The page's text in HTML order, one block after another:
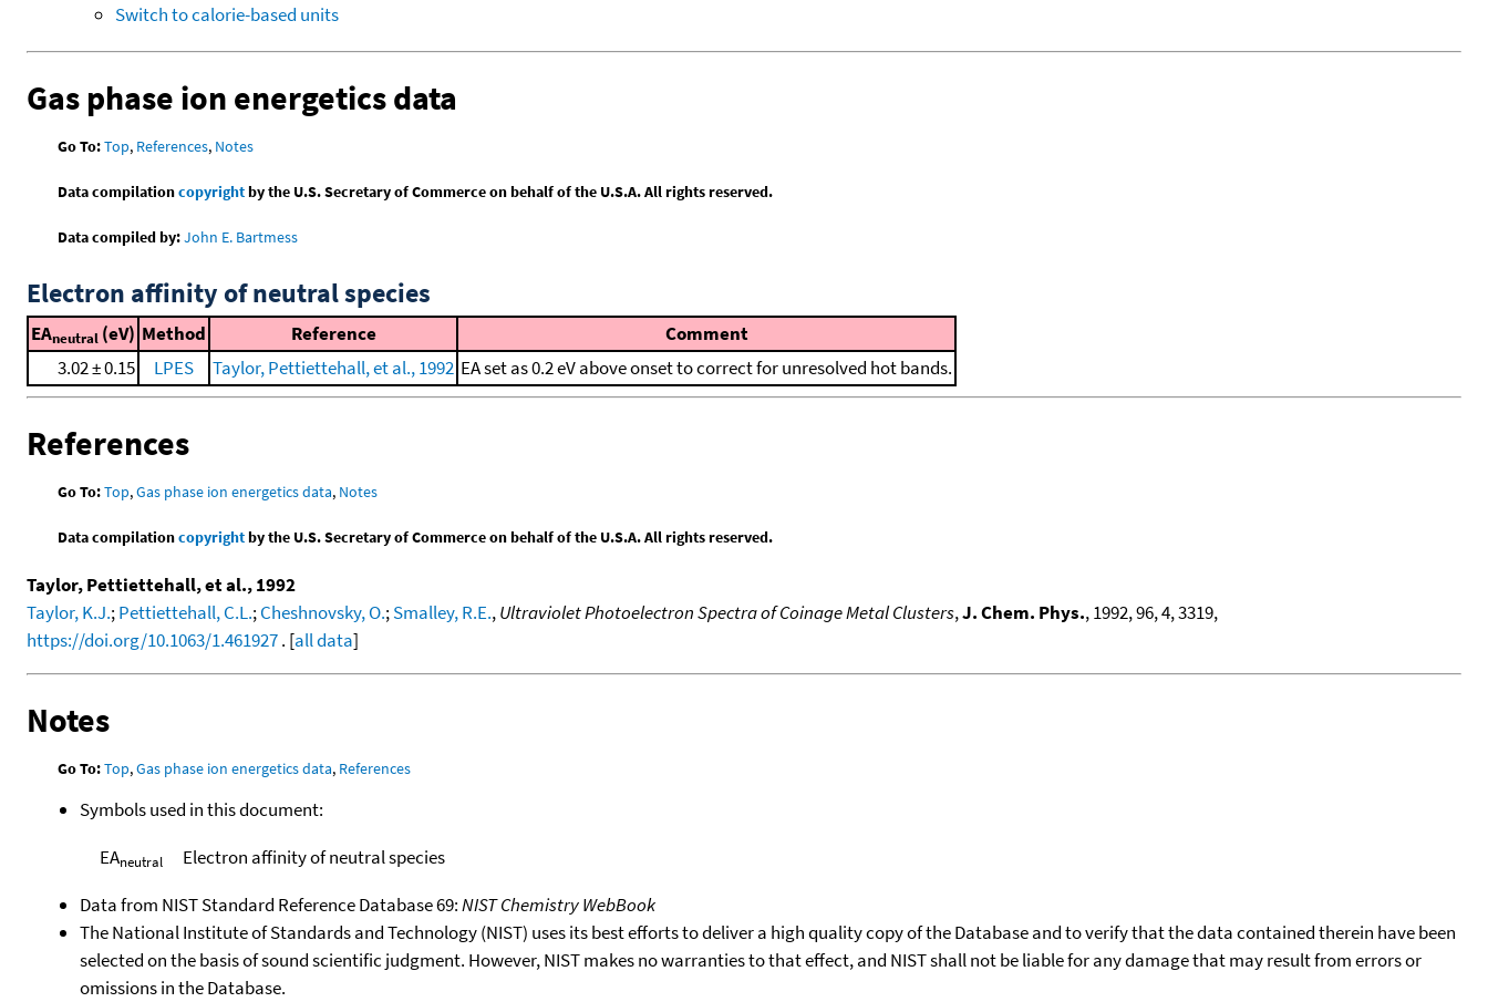
Switch to calorie-based units
Gas phase ion energetics data
Go To:Top, References, Notes
Data compilationcopyrightby the U.S. Secretary of Commerce on behalf of the U.S.A. All rights reserved.
Data compiled by:John E. Bartmess
Electron affinity of neutral species
EAneutral (eV) Method Reference
Comment
3.02 ± 0.15
LPES Taylor, Pettiettehall, et al., 1992 EA set as 0.2 eV above onset to correct for unresolved hot bands.
References
Go To:Top,Gas phase ion energetics data, Notes
Data compilationcopyrightby the U.S. Secretary of Commerce on behalf of the U.S.A. All rights reserved.
Taylor, Pettiettehall, et al., 1992
Taylor, K.J.;Pettiettehall, C.L.;Cheshnovsky, O.;Smalley, R.E.,Ultraviolet Photoelectron Spectra of Coinage Metal Clusters,J. Chem. Phys., 1992, 96, 4, 3319,
https://doi.org/10.1063/1.461927. [all data]
Notes
Go To:Top,Gas phase ion energetics data, References
Symbols used in this document:
EAneutral
Electron affinity of neutral species
Data from NIST Standard Reference Database 69:NIST Chemistry WebBook
The National Institute of Standards and Technology (NIST) uses its best efforts to deliver a high quality copy of the Database and to verify that the data contained therein have been
selected on the basis of sound scientific judgment. However, NIST makes no warranties to that effect, and NIST shall not be liable for any damage that may result from errors or
omissions in the Database.